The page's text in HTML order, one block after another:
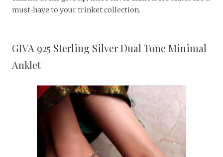
must-have to your trinket collection.
GIVA 925 Sterling Silver Dual Tone Minimal
Anklet